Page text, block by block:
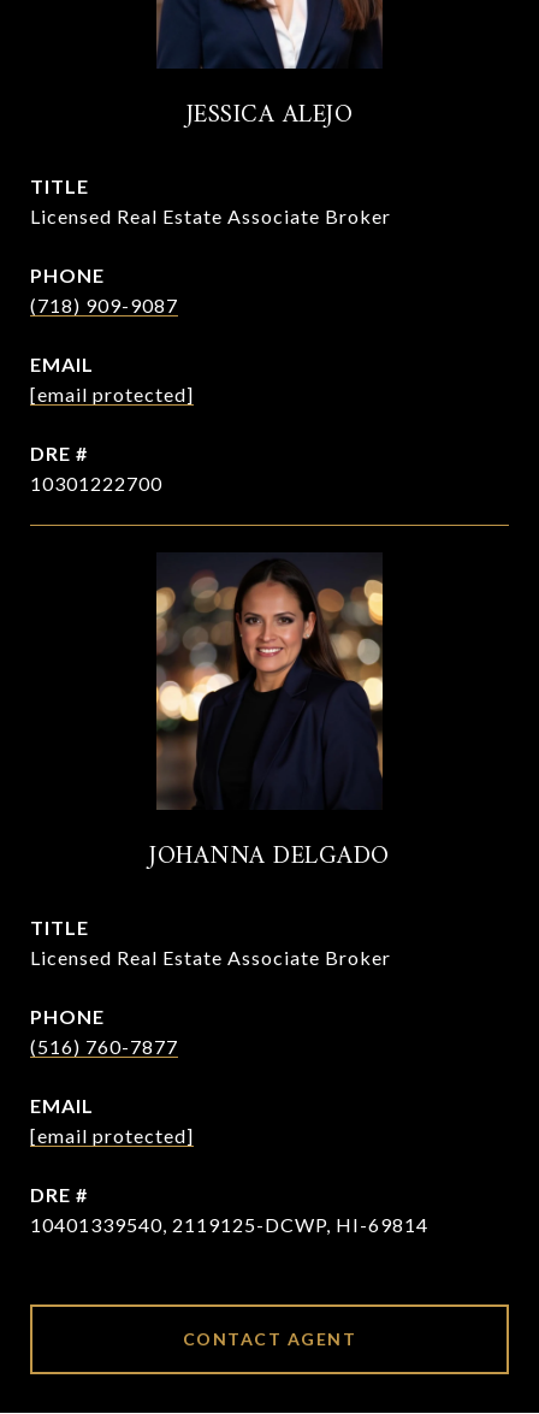
JESSICA ALEJO
TITLE
Licensed Real Estate Associate Broker
PHONE
(718) 909-9087
EMAIL
[email protected]
DRE #
10301222700
JOHANNA DELGADO
TITLE
Licensed Real Estate Associate Broker
PHONE
(516) 760-7877
EMAIL
[email protected]
DRE #
10401339540, 2119125-DCWP, HI-69814
CONTACT AGENT